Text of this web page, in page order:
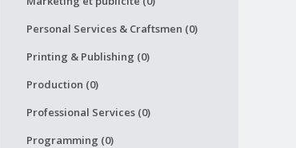
Personal Services & Craftsmen (0)
Printing & Publishing (0)
Production (0)
Professional Services (0)
Programming (0)